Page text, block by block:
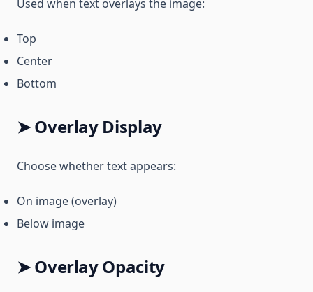
Used when text overlays the image:
Top
Center
Bottom
➤ Overlay Display
Choose whether text appears:
On image (overlay)
Below image
➤ Overlay Opacity